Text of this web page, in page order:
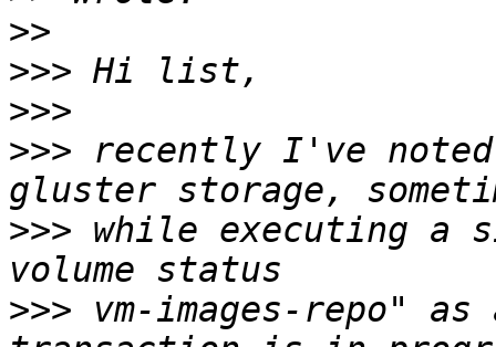
>>
>>>
>>>
>>> recently I've noted
>>> while executing a
>>> vm-images-repo"